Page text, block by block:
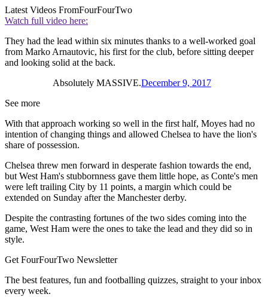
Latest Videos FromFourFourTwo
Watch full video here:
They had the lead within six minutes thanks to a well-worked goal
from Marko Arnautovic, his first for the club, before sitting deeper
and looking solid at the back.
Absolutely MASSIVE.December 9, 2017
See more
With that approach working so well in the first half, Moyes had no
intention of changing things and allowed Chelsea to have the lion's
share of possession.
Chelsea threw men forward in desperate fashion towards the end,
but West Ham's stubbornness gave them little hope, as Conte's men
were left trailing City by 11 points, a margin which could be
extended on Sunday after the Manchester derby.
Despite the contrasting fortunes of the two sides coming into the
game, West Ham were the ones to take the lead and they did so in
style.
Get FourFourTwo Newsletter
The best features, fun and footballing quizzes, straight to your inbox
every week.